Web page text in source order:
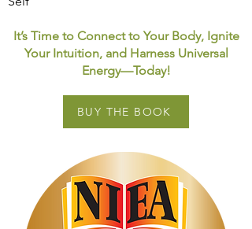
It’s Time to Connect to Your Body, Ignite
Your Intuition, and Harness Universal
Energy—Today!
BUY THE BOOK